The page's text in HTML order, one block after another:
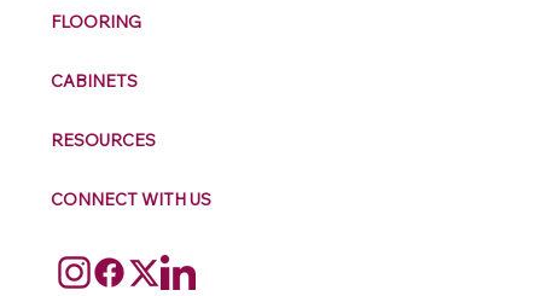
FLOORING
CABINETS
RESOURCES
CONNECT WITH US